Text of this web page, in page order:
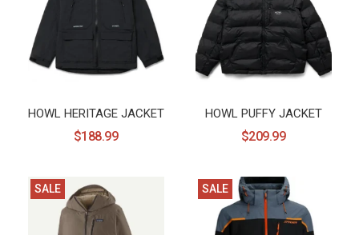
HOWL HERITAGE JACKET
$188.99
HOWL PUFFY JACKET
$209.99
SALE SALE